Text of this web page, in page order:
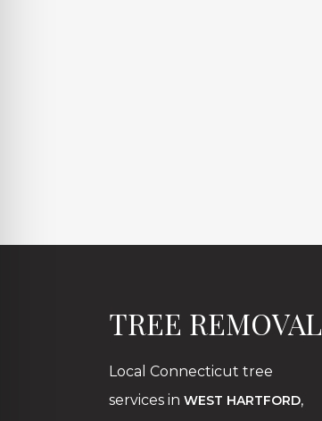
TREE REMOVAL
Local Connecticut tree
services in WEST HARTFORD,